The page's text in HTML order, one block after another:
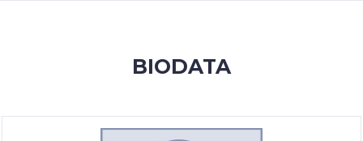
BIODATA